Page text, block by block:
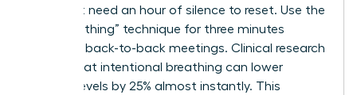
You don’t need an hour of silence to reset. Use the
“Box Breathing” technique for three minutes
between back-to-back meetings. Clinical research
shows that intentional breathing can lower
cortisol levels by 25% almost instantly. This